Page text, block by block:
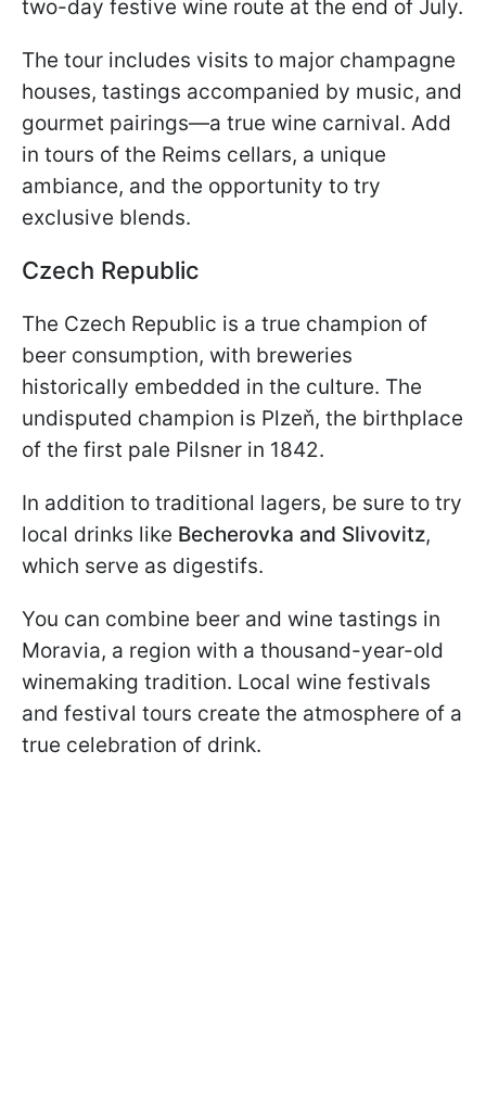
two-day festive wine route at the end of July.
The tour includes visits to major champagne
houses, tastings accompanied by music, and
gourmet pairings—a true wine carnival. Add
in tours of the Reims cellars, a unique
ambiance, and the opportunity to try
exclusive blends.
Czech Republic
The Czech Republic is a true champion of
beer consumption, with breweries
historically embedded in the culture. The
undisputed champion is Plzeň, the birthplace
of the first pale Pilsner in 1842.
In addition to traditional lagers, be sure to try
local drinks like Becherovka and Slivovitz,
which serve as digestifs.
You can combine beer and wine tastings in
Moravia, a region with a thousand-year-old
winemaking tradition. Local wine festivals
and festival tours create the atmosphere of a
true celebration of drink.